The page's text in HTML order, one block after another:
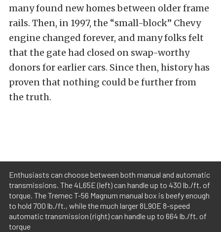
many found new homes between older frame
rails. Then, in 1997, the “small-block” Chevy
engine changed forever, and many folks felt
that the gate had closed on swap-worthy
donors for earlier cars. Since then, history has
proven that nothing could be further from
the truth.
Enthusiasts can choose between both manual and automatic
transmissions. The 4L65E (left) can handle up to 430 lb./ft. of
torque. The Tremec T-56 Magnum manual box is beefy enough
to hold 700 lb./ft., while the much larger 8L90E 8-speed
automatic transmission (right) can handle up to 664 lb./ft. of
torque